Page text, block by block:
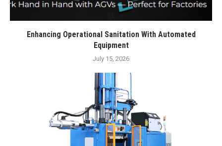
Enhancing Operational Sanitation With Automated
Equipment
July 15, 2026